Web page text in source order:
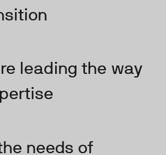
leading the way
needs of